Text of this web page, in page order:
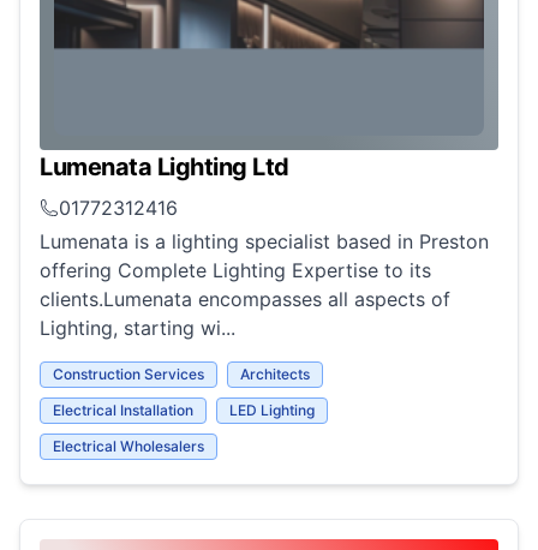
Lumenata Lighting Ltd
01772312416
Lumenata is a lighting specialist based in Preston
offering Complete Lighting Expertise to its
clients.Lumenata encompasses all aspects of
Lighting, starting wi...
Construction Services
Architects
Electrical Installation
LED Lighting
Electrical Wholesalers